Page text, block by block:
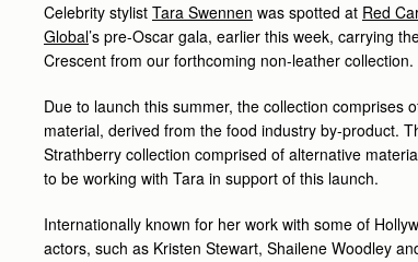
Celebrity stylist Tara Swennen was spotted at Red
Global’s pre-Oscar gala, earlier this week, carrying
Crescent from our forthcoming non-leather collection.
Due to launch this summer, the collection comprises
material, derived from the food industry by-product.
Strathberry collection comprised of alternative
to be working with Tara in support of this launch.
Internationally known for her work with some of
actors, such as Kristen Stewart, Shailene Woodley